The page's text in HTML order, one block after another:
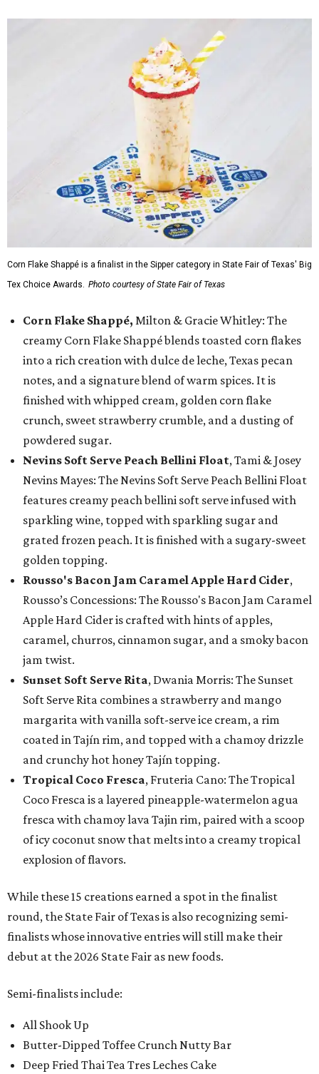
Corn Flake Shappé is a finalist in the Sipper category in State Fair of Texas' Big
Tex Choice Awards. Photo courtesy of State Fair of Texas
Corn Flake Shappé, Milton & Gracie Whitley: The
creamy Corn Flake Shappé blends toasted corn flakes
into a rich creation with dulce de leche, Texas pecan
notes, and a signature blend of warm spices. It is
finished with whipped cream, golden corn flake
crunch, sweet strawberry crumble, and a dusting of
powdered sugar.
Nevins Soft Serve Peach Bellini Float, Tami & Josey
Nevins Mayes: The Nevins Soft Serve Peach Bellini Float
features creamy peach bellini soft serve infused with
sparkling wine, topped with sparkling sugar and
grated frozen peach. It is finished with a sugary-sweet
golden topping.
Rousso's Bacon Jam Caramel Apple Hard Cider,
Rousso’s Concessions: The Rousso's Bacon Jam Caramel
Apple Hard Cider is crafted with hints of apples,
caramel, churros, cinnamon sugar, and a smoky bacon
jam twist.
Sunset Soft Serve Rita, Dwania Morris: The Sunset
Soft Serve Rita combines a strawberry and mango
margarita with vanilla soft-serve ice cream, a rim
coated in Tajín rim, and topped with a chamoy drizzle
and crunchy hot honey Tajín topping.
Tropical Coco Fresca, Fruteria Cano: The Tropical
Coco Fresca is a layered pineapple-watermelon agua
fresca with chamoy lava Tajin rim, paired with a scoop
of icy coconut snow that melts into a creamy tropical
explosion of flavors.
While these 15 creations earned a spot in the finalist
round, the State Fair of Texas is also recognizing semi-
finalists whose innovative entries will still make their
debut at the 2026 State Fair as new foods.
Semi-finalists include:
All Shook Up
Butter-Dipped Toffee Crunch Nutty Bar
Deep Fried Thai Tea Tres Leches Cake